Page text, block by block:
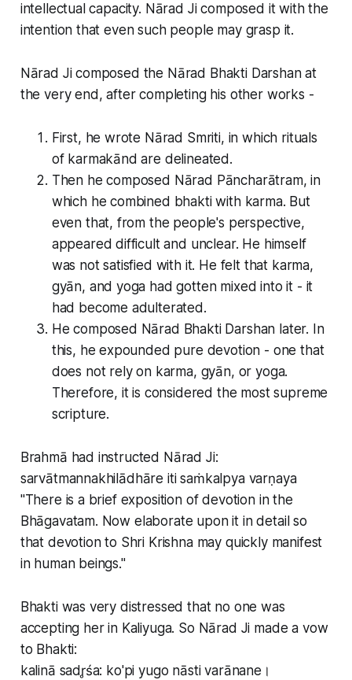
intellectual capacity. Nārad Ji composed it with the
intention that even such people may grasp it.
Nārad Ji composed the Nārad Bhakti Darshan at
the very end, after completing his other works -
First, he wrote Nārad Smriti, in which rituals
of karmakānd are delineated.
Then he composed Nārad Pāncharātram, in
which he combined bhakti with karma. But
even that, from the people's perspective,
appeared difficult and unclear. He himself
was not satisfied with it. He felt that karma,
gyān, and yoga had gotten mixed into it - it
had become adulterated.
He composed Nārad Bhakti Darshan later. In
this, he expounded pure devotion - one that
does not rely on karma, gyān, or yoga.
Therefore, it is considered the most supreme
scripture.
Brahmā had instructed Nārad Ji:
sarvātmannakhilādhāre iti saṁkalpya varṇaya
"There is a brief exposition of devotion in the
Bhāgavatam. Now elaborate upon it in detail so
that devotion to Shri Krishna may quickly manifest
in human beings."
Bhakti was very distressed that no one was
accepting her in Kaliyuga. So Nārad Ji made a vow
to Bhakti:
kalinā sadr̥śa: ko'pi yugo nāsti varānane।